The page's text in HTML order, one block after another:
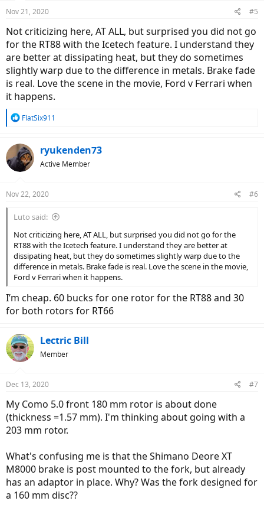
Nov 21, 2020 #5
Not criticizing here, AT ALL, but surprised you did not go
for the RT88 with the Icetech feature. I understand they
are better at dissipating heat, but they do sometimes
slightly warp due to the difference in metals. Brake fade
is real. Love the scene in the movie, Ford v Ferrari when
it happens.
R
c
t
i
s
FlatSix911
ryukenden73
Active Member
Nov 22, 2020 #6
Luto said:
Not criticizing here, AT ALL, but surprised you did not go for the
RT88 with the Icetech feature. I understand they are better at
dissipating heat, but they do sometimes slightly warp due to the
difference in metals. Brake fade is real. Love the scene in the movie,
Ford v Ferrari when it happens.
I’m cheap. 60 bucks for one rotor for the RT88 and 30
for both rotors for RT66
Lectric Bill
Member
Dec 13, 2020 #7
My Como 5.0 front 180 mm rotor is about done
(thickness =1.57 mm). I'm thinking about going with a
203 mm rotor.
What's confusing me is that the Shimano Deore XT
M8000 brake is post mounted to the fork, but already
has an adaptor in place. Why? Was the fork designed for
a 160 mm disc??